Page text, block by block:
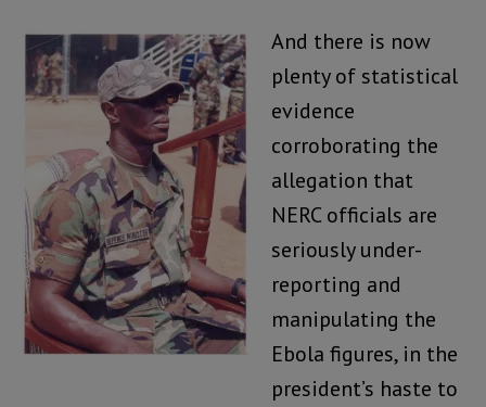
And there is now
plenty of statistical
evidence
corroborating the
allegation that
NERC officials are
seriously under-
reporting and
manipulating the
Ebola figures, in the
president’s haste to